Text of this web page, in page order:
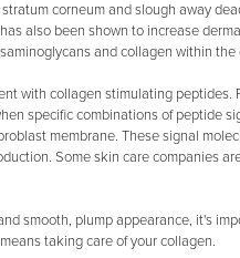
corneum and slough away
also been shown to increase
and collagen within the
with collagen stimulating peptides.
specific combinations of peptide
membrane. These signal
Some skin care companies
smooth, plump appearance, it's
taking care of your collagen.